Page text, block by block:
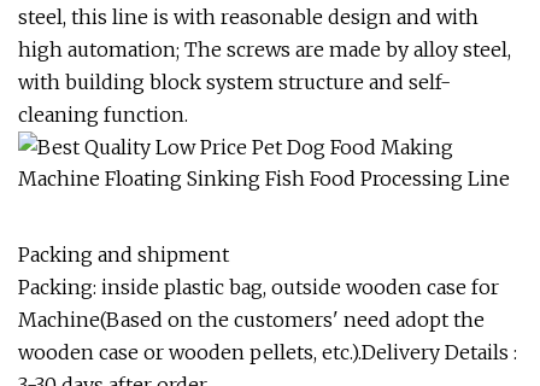
steel, this line is with reasonable design and with
high automation; The screws are made by alloy steel,
with building block system structure and self-
cleaning function.
Packing and shipment
Packing: inside plastic bag, outside wooden case for
Machine(Based on the customers' need adopt the
wooden case or wooden pellets, etc.).Delivery Details :